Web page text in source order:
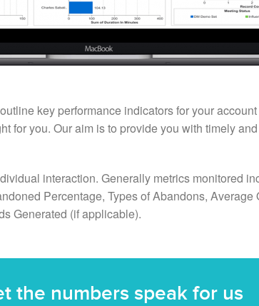
key performance indicators for your
for you. Our aim is to provide you with timely
interaction. Generally metrics monitored
Percentage, Types of Abandons,
Generated (if applicable).
the numbers speak for us